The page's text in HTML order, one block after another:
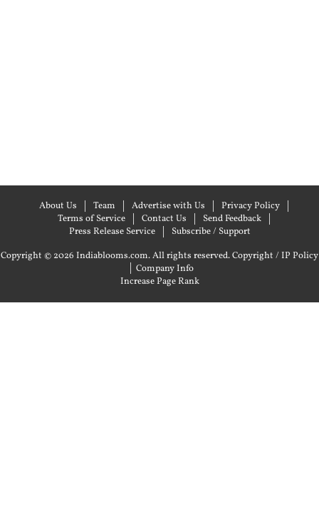
About Us Team Advertise with Us
Privacy Policy
Terms of Service
Contact Us
Send Feedback
Press Release Service
Subscribe / Support
Copyright © 2026 Indiablooms.com. All rights reserved.Copyright / IP Policy
| Company Info
Increase Page Rank